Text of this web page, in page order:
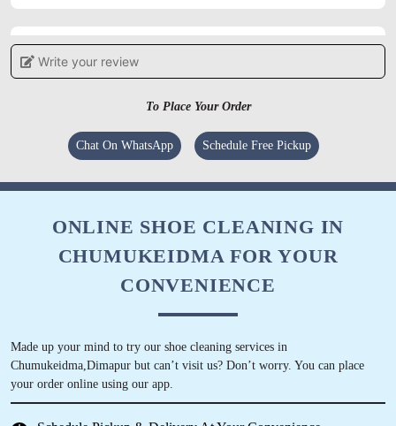
5
Timely completion. Overal great experience.
Kindly report all your laundry services here.
They wont disappoint.
VILLY KUHO
This has been the first laundry service we’ve
used in Dimapur and we’ve been very content
Write your review
To Place Your Order
Chat On WhatsApp Schedule Free Pickup
ONLINE SHOE CLEANING IN
CHUMUKEIDMA FOR YOUR
CONVENIENCE
Made up your mind to try our shoe cleaning services in
Chumukeidma,Dimapur but can’t visit us? Don’t worry. You can place
your order online using our app.